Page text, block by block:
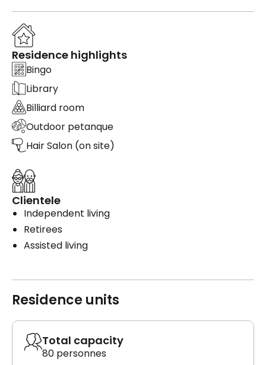
Residence highlights
Bingo
Library
Billiard room
Outdoor petanque
Hair Salon (on site)
Clientele
Independent living
Retirees
Assisted living
Residence units
Total capacity
80 personnes